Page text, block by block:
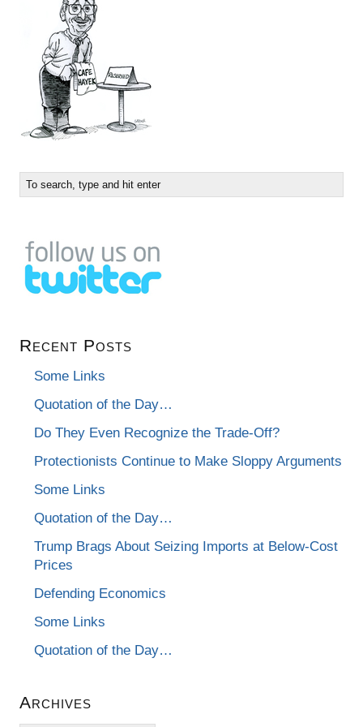
Recent Posts
Some Links
Quotation of the Day…
Do They Even Recognize the Trade-Off?
Protectionists Continue to Make Sloppy Arguments
Some Links
Quotation of the Day…
Trump Brags About Seizing Imports at Below-Cost
Prices
Defending Economics
Some Links
Quotation of the Day…
Archives